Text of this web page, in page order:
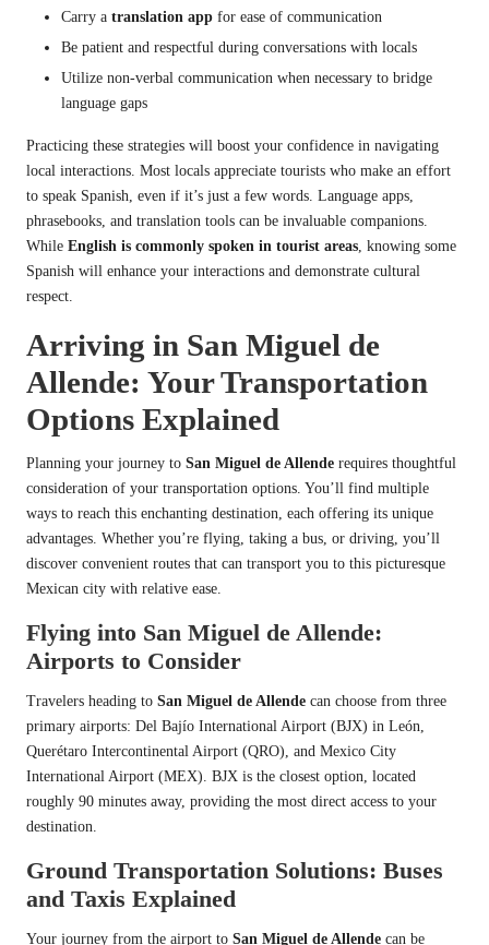
Carry a translation app for ease of communication
Be patient and respectful during conversations with locals
Utilize non-verbal communication when necessary to bridge
language gaps
Practicing these strategies will boost your confidence in navigating
local interactions. Most locals appreciate tourists who make an effort
to speak Spanish, even if it’s just a few words. Language apps,
phrasebooks, and translation tools can be invaluable companions.
While English is commonly spoken in tourist areas , knowing some
Spanish will enhance your interactions and demonstrate cultural
respect.
Arriving in San Miguel de
Allende: Your Transportation
Options Explained
Planning your journey to San Miguel de Allende requires thoughtful
consideration of your transportation options. You’ll find multiple
ways to reach this enchanting destination, each offering its unique
advantages. Whether you’re flying, taking a bus, or driving, you’ll
discover convenient routes that can transport you to this picturesque
Mexican city with relative ease.
Flying into San Miguel de Allende:
Airports to Consider
Travelers heading to San Miguel de Allende can choose from three
primary airports: Del Bajío International Airport (BJX) in León,
Querétaro Intercontinental Airport (QRO), and Mexico City
International Airport (MEX). BJX is the closest option, located
roughly 90 minutes away, providing the most direct access to your
destination.
Ground Transportation Solutions: Buses
and Taxis Explained
Your journey from the airport to San Miguel de Allende can be